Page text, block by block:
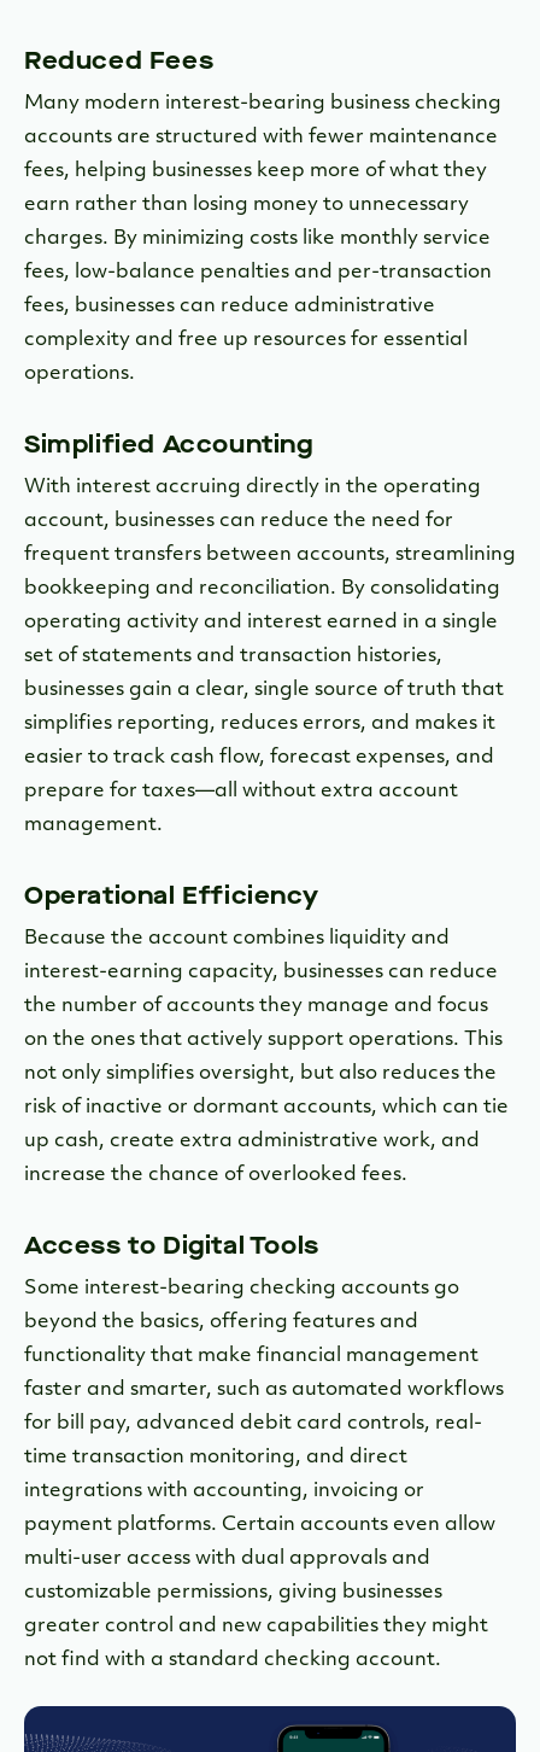
Reduced Fees
Many modern interest-bearing business checking
accounts are structured with fewer maintenance
fees, helping businesses keep more of what they
earn rather than losing money to unnecessary
charges. By minimizing costs like monthly service
fees, low-balance penalties and per-transaction
fees, businesses can reduce administrative
complexity and free up resources for essential
operations.
Simplified Accounting
With interest accruing directly in the operating
account, businesses can reduce the need for
frequent transfers between accounts, streamlining
bookkeeping and reconciliation. By consolidating
operating activity and interest earned in a single
set of statements and transaction histories,
businesses gain a clear, single source of truth that
simplifies reporting, reduces errors, and makes it
easier to track cash flow, forecast expenses, and
prepare for taxes—all without extra account
management.
Operational Efficiency
Because the account combines liquidity and
interest-earning capacity, businesses can reduce
the number of accounts they manage and focus
on the ones that actively support operations. This
not only simplifies oversight, but also reduces the
risk of inactive or dormant accounts, which can tie
up cash, create extra administrative work, and
increase the chance of overlooked fees.
Access to Digital Tools
Some interest-bearing checking accounts go
beyond the basics, offering features and
functionality that make financial management
faster and smarter, such as automated workflows
for bill pay, advanced debit card controls, real-
time transaction monitoring, and direct
integrations with accounting, invoicing or
payment platforms. Certain accounts even allow
multi-user access with dual approvals and
customizable permissions, giving businesses
greater control and new capabilities they might
not find with a standard checking account.